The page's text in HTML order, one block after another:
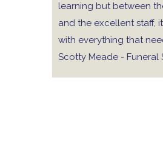
learning but between
and the excellent staff,
with everything that
Scotty Meade - Funeral